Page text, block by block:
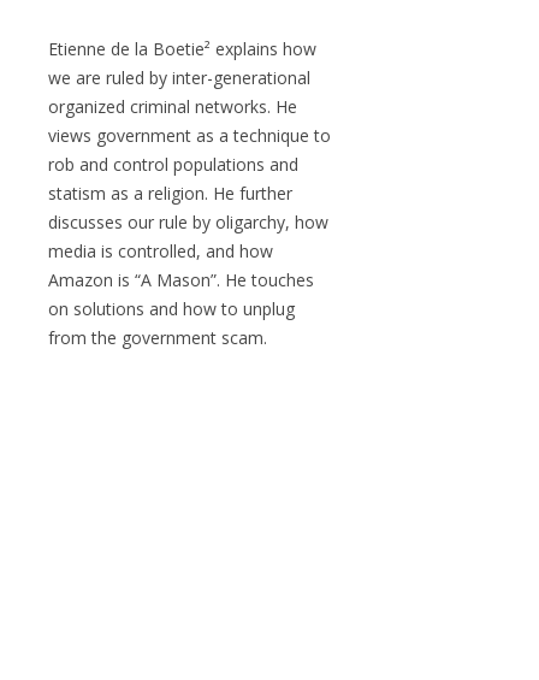
Etienne de la Boetie² explains how
we are ruled by inter-generational
organized criminal networks. He
views government as a technique to
rob and control populations and
statism as a religion. He further
discusses our rule by oligarchy, how
media is controlled, and how
Amazon is “A Mason”. He touches
on solutions and how to unplug
from the government scam.